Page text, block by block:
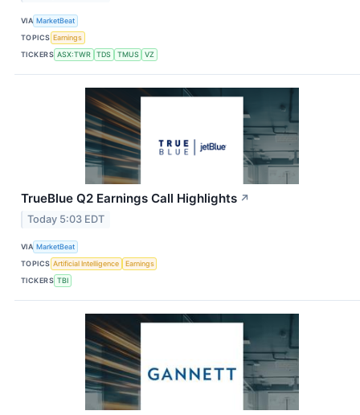
VIA MarketBeat
TOPICS Earnings
TICKERS ASX:TWR TDS TMUS VZ
TrueBlue Q2 Earnings Call Highlights ↗
Today 5:03 EDT
VIA MarketBeat
TOPICS Artificial Intelligence
Earnings
TICKERS TBI